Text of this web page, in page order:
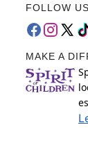
FOLLOW US
MAKE A